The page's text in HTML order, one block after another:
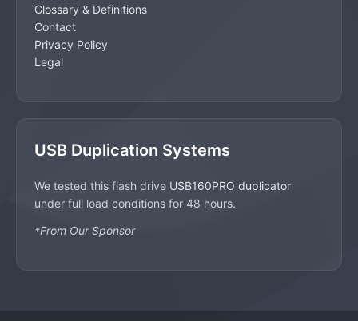
Glossary & Definitions
Contact
Privacy Policy
Legal
USB Duplication Systems
We tested this flash drive USB160PRO duplicator
under full load conditions for 48 hours.
*From Our Sponsor